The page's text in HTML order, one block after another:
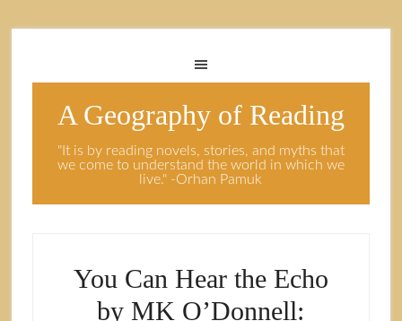
A Geography of Reading
"It is by reading novels, stories, and myths that
we come to understand the world in which we
live." -Orhan Pamuk
You Can Hear the Echo
by MK O’Donnell: